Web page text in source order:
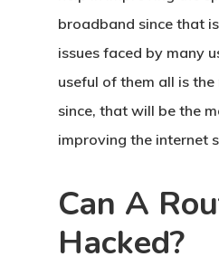
broadband since that
issues faced by many
useful of them all is
since, that will be the
improving the internet
Can A
Hacked?